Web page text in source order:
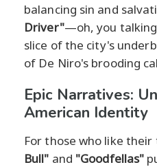
balancing sin and
Driver"—oh, you
slice of the city's
of De Niro's brooding
Epic Narratives:
American Identity
For those who like
Bull" and "Goodfellas"